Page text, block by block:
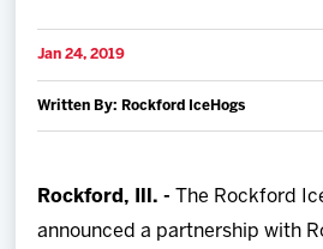
News
Jan 24, 2019
Written By: Rockford IceHogs
Rockford, Ill. -
The Rockford
announced a partnership with